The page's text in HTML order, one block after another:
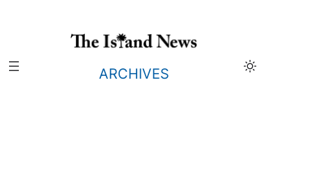
ARCHIVES